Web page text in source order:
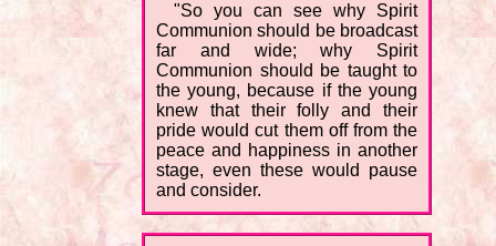
"So you can see why Spirit
Communion should be broadcast
far and wide; why Spirit
Communion should be taught to
the young, because if the young
knew that their folly and their
pride would cut them off from the
peace and happiness in another
stage, even these would pause
and consider.